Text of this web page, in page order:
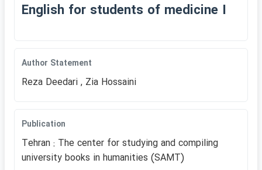
English for students of medicine I
Author Statement
Reza Deedari , Zia Hossaini
Publication
Tehran : The center for studying and compiling
university books in humanities (SAMT)